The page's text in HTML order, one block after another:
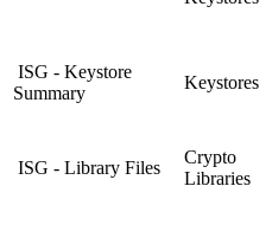
ISG - Keystore
Summary
Keystores
ISG - Library Files
Crypto
Libraries